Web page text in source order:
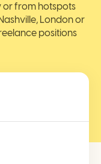
or from hotspots
London or
positions